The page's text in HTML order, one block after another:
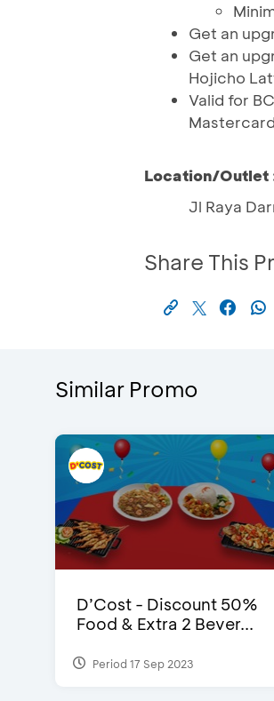
Get an
Get an
Hojicho
Valid for
Location/Outlet
Jl Raya
Share This
Similar Promo
D’Cost - Discount 50%
Food & Extra 2 Bever...
Period 17 Sep 2023